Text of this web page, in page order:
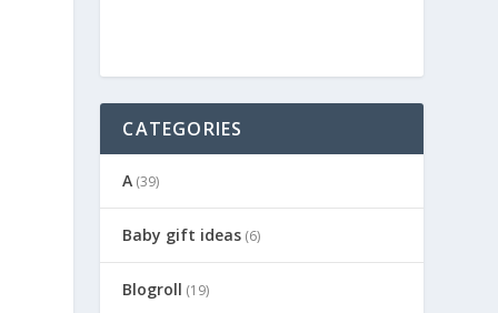
CATEGORIES
A (39)
Baby gift ideas (6)
Blogroll (19)